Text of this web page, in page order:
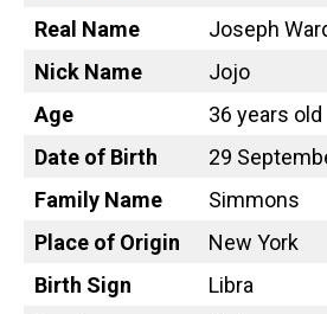
Real Name
Joseph
Nick Name
Jojo
Age
36 years old
Date of Birth
29
Family Name
Simmons
Place of Origin
New York
Birth Sign
Libra